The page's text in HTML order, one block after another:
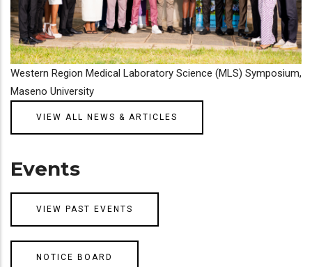
Western Region Medical Laboratory Science (MLS) Symposium,
Maseno University
VIEW ALL NEWS & ARTICLES
Events
VIEW PAST EVENTS
NOTICE BOARD